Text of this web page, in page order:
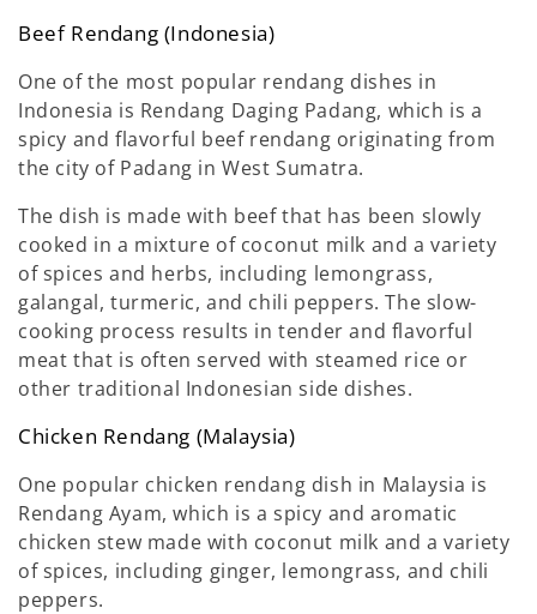
Beef Rendang (Indonesia)
One of the most popular rendang dishes in
Indonesia is Rendang Daging Padang, which is a
spicy and flavorful beef rendang originating from
the city of Padang in West Sumatra.
The dish is made with beef that has been slowly
cooked in a mixture of coconut milk and a variety
of spices and herbs, including lemongrass,
galangal, turmeric, and chili peppers. The slow-
cooking process results in tender and flavorful
meat that is often served with steamed rice or
other traditional Indonesian side dishes.
Chicken Rendang (Malaysia)
One popular chicken rendang dish in Malaysia is
Rendang Ayam, which is a spicy and aromatic
chicken stew made with coconut milk and a variety
of spices, including ginger, lemongrass, and chili
peppers.